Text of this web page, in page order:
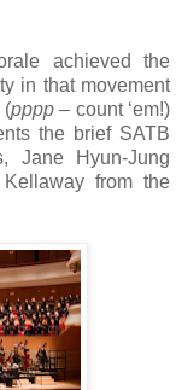
achieved the
in that movement
(pppp – count ‘em!)
the brief SATB
Jane Hyun-Jung
from the